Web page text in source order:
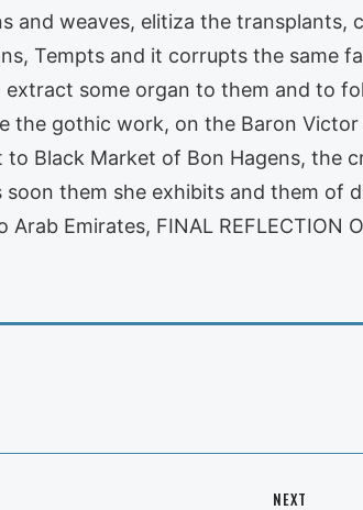
and weaves, elitiza the
Tempts and it corrupts the same
some organ to them and to
the gothic work, on the Baron
Black Market of Bon Hagens, the
them she exhibits and them of
Arab Emirates, FINAL
NEXT